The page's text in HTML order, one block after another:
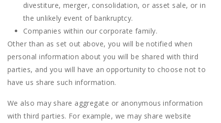
divestiture, merger, consolidation, or asset sale, or in
the unlikely event of bankruptcy.
Companies within our corporate family.
Other than as set out above, you will be notified when
personal information about you will be shared with third
parties, and you will have an opportunity to choose not to
have us share such information.
We also may share aggregate or anonymous information
with third parties. For example, we may share website